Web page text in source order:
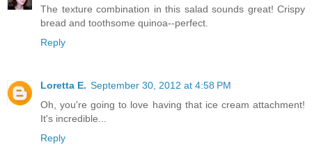
The texture combination in this salad sounds great! Crispy
bread and toothsome quinoa--perfect.
Reply
Loretta E. September 30, 2012 at 4:58 PM
Oh, you're going to love having that ice cream attachment!
It's incredible...
Reply